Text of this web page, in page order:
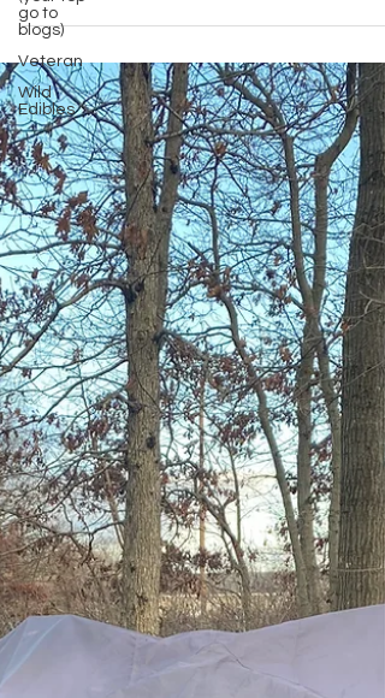
go to
blogs)
Veteran
Wild
Edibles
involuntary commitment to hospitals for
homeless individuals. It explores legal
frameworks, available resources, and the
importance of compassion in addressing
health and homelessness.